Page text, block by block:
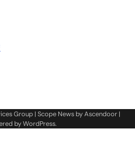
Group| Scope News byAscendoor|
byWordPress.